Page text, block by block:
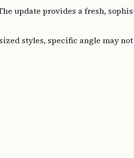
update provides a fresh,
styles, specific angle may